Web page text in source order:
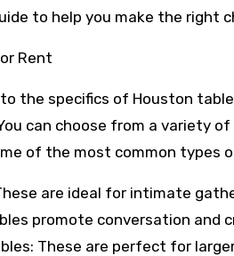
to help you make the right
Rent
the specifics of Houston
can choose from a variety
of the most common types
are ideal for intimate
promote conversation and
These are perfect for